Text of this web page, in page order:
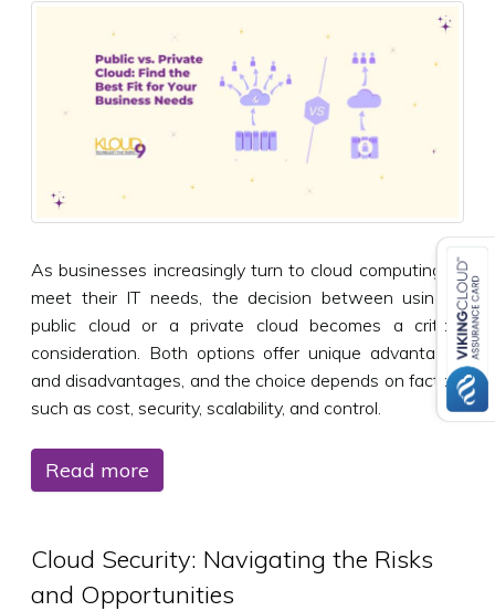
As businesses increasingly turn to cloud computing to
meet their IT needs, the decision between using a
public cloud or a private cloud becomes a critical
consideration. Both options offer unique advantages
and disadvantages, and the choice depends on factors
such as cost, security, scalability, and control.
Read more
Cloud Security: Navigating the Risks
and Opportunities